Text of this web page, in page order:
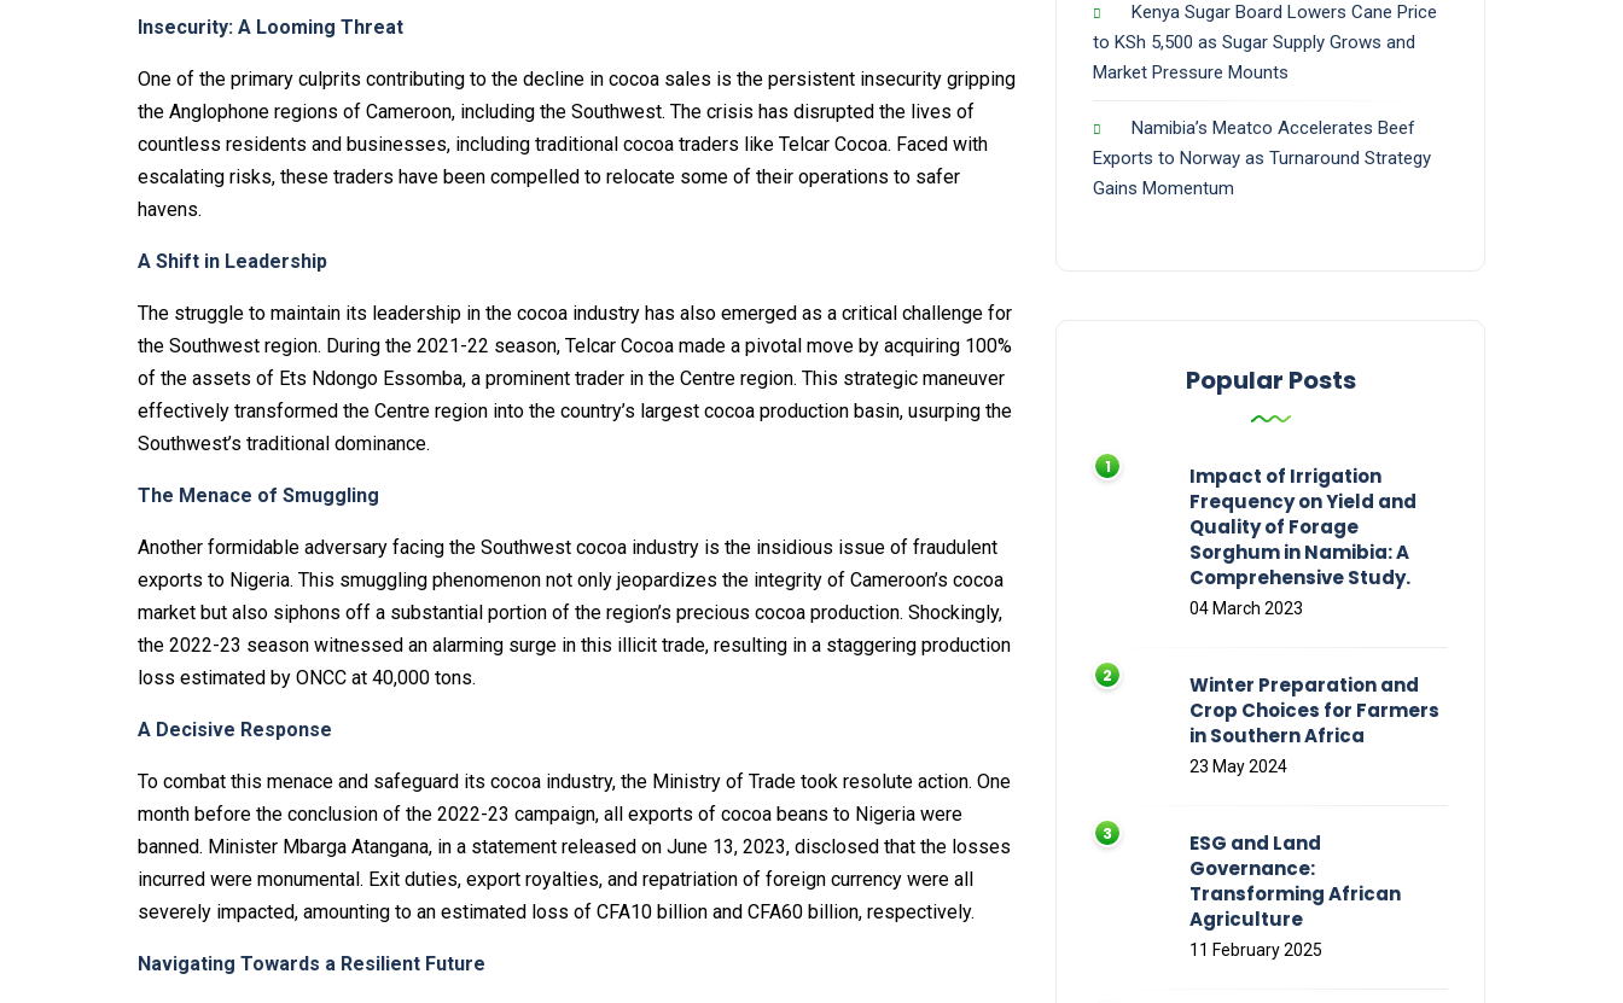
Insecurity: A Looming Threat
One of the primary culprits contributing to the decline in cocoa sales is the persistent insecurity gripping
the Anglophone regions of Cameroon, including the Southwest. The crisis has disrupted the lives of
countless residents and businesses, including traditional cocoa traders like Telcar Cocoa. Faced with
escalating risks, these traders have been compelled to relocate some of their operations to safer
havens.
A Shift in Leadership
The struggle to maintain its leadership in the cocoa industry has also emerged as a critical challenge for
the Southwest region. During the 2021-22 season, Telcar Cocoa made a pivotal move by acquiring 100%
of the assets of Ets Ndongo Essomba, a prominent trader in the Centre region. This strategic maneuver
effectively transformed the Centre region into the country’s largest cocoa production basin, usurping the
Southwest’s traditional dominance.
The Menace of Smuggling
Another formidable adversary facing the Southwest cocoa industry is the insidious issue of fraudulent
exports to Nigeria. This smuggling phenomenon not only jeopardizes the integrity of Cameroon’s cocoa
market but also siphons off a substantial portion of the region’s precious cocoa production. Shockingly,
the 2022-23 season witnessed an alarming surge in this illicit trade, resulting in a staggering production
loss estimated by ONCC at 40,000 tons.
A Decisive Response
To combat this menace and safeguard its cocoa industry, the Ministry of Trade took resolute action. One
month before the conclusion of the 2022-23 campaign, all exports of cocoa beans to Nigeria were
banned. Minister Mbarga Atangana, in a statement released on June 13, 2023, disclosed that the losses
incurred were monumental. Exit duties, export royalties, and repatriation of foreign currency were all
severely impacted, amounting to an estimated loss of CFA10 billion and CFA60 billion, respectively.
Navigating Towards a Resilient Future
Kenya Sugar Board Lowers Cane Price
to KSh 5,500 as Sugar Supply Grows and
Market Pressure Mounts
Namibia’s Meatco Accelerates Beef
Exports to Norway as Turnaround Strategy
Gains Momentum
Popular Posts
Impact of Irrigation
Frequency on Yield and
Quality of Forage
Sorghum in Namibia: A
Comprehensive Study.
04 March 2023
Winter Preparation and
Crop Choices for Farmers
in Southern Africa
23 May 2024
ESG and Land
Governance:
Transforming African
Agriculture
11 February 2025